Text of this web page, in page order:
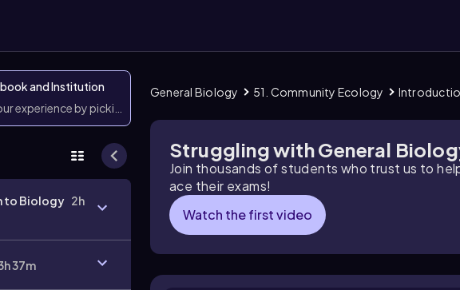
and Institution
experience by picking them
to Biology 2h
37m
General Biology 51. Community Ecology
Struggling with General
Join thousands of students who trust us to
ace their exams!
Watch the first video